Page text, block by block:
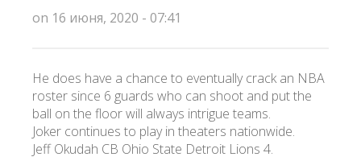
ПОЛЕЗНО ЗНАТЬ
КОНТАКТЫ
on 16 июня, 2020 - 07:41
He does have a chance to eventually crack an NBA
roster since 6 guards who can shoot and put the
ball on the floor will always intrigue teams.
Joker continues to play in theaters nationwide.
Jeff Okudah CB Ohio State Detroit Lions 4.